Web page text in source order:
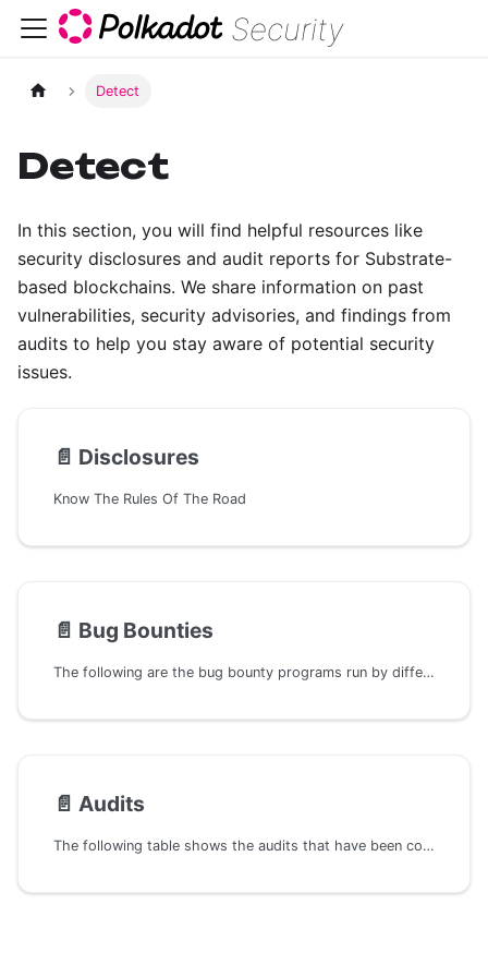
Security
Detect
Detect
In this section, you will find helpful resources like
security disclosures and audit reports for Substrate-
based blockchains. We share information on past
vulnerabilities, security advisories, and findings from
audits to help you stay aware of potential security
issues.
📄️ Disclosures
Know The Rules Of The Road
📄️ Bug Bounties
The following are the bug bounty programs run by different projects in the Polkadot ecosystem.
📄️ Audits
The following table shows the audits that have been completed by different security firms on different projects of the Polkadot ecosystem.